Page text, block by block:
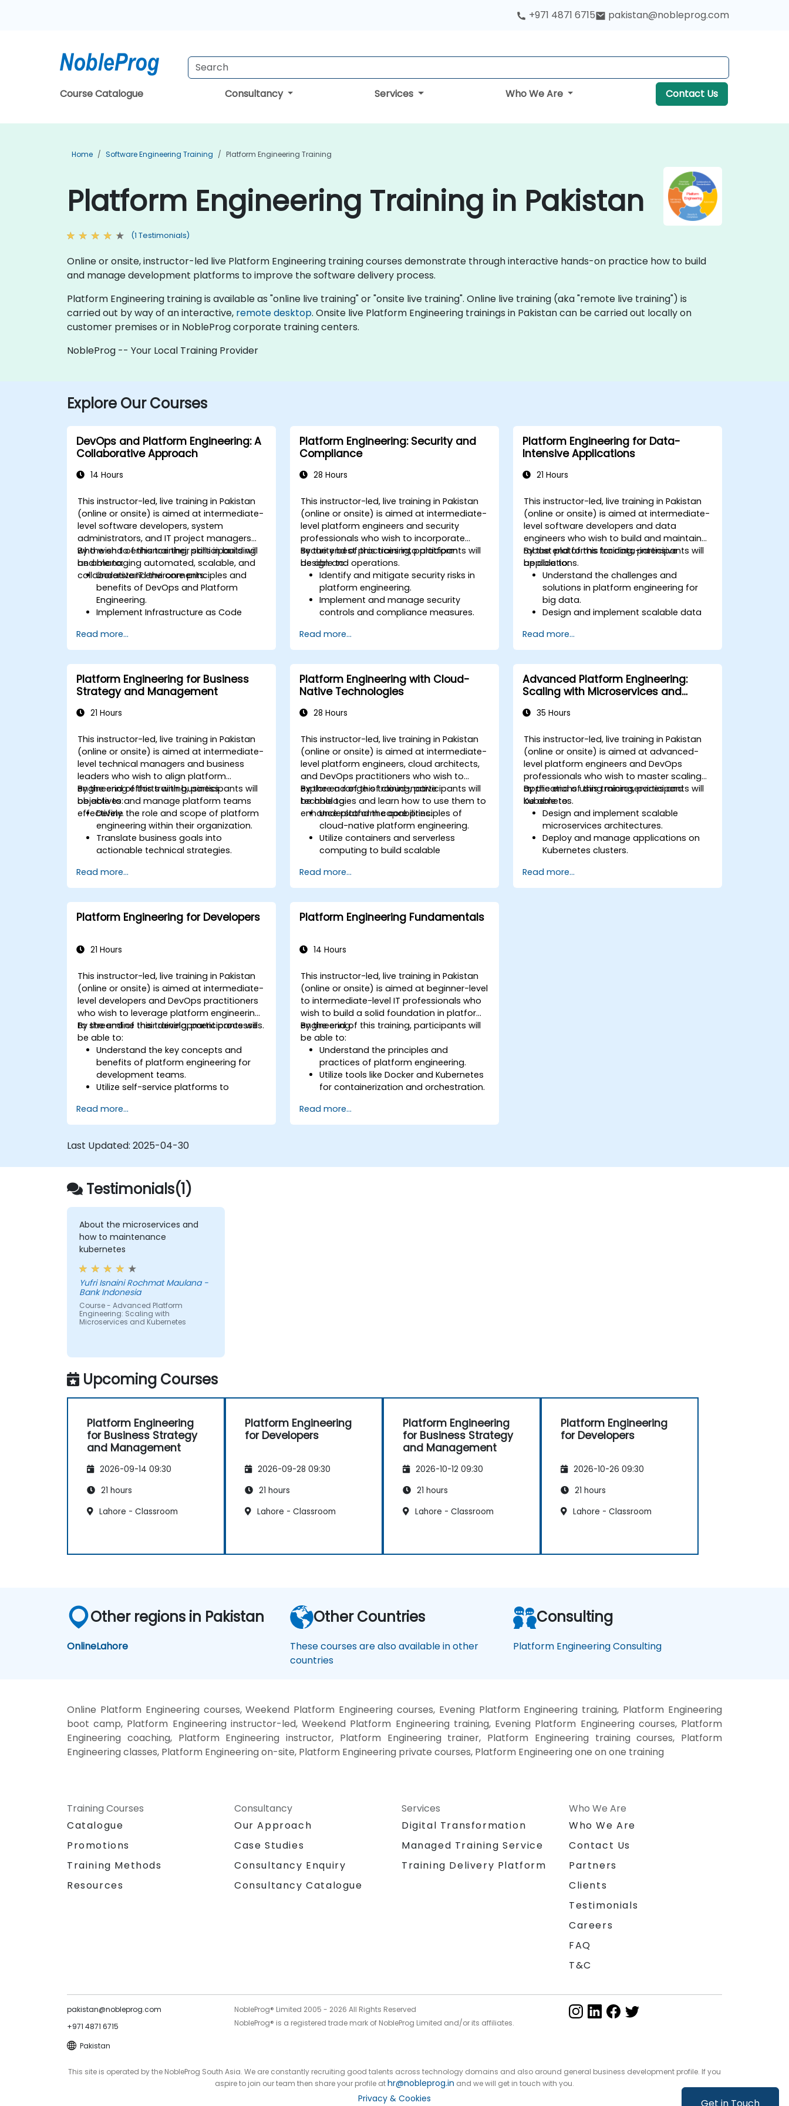
+971 4871 6715 pakistan@nobleprog.com
Course Catalogue Consultancy Services Who We Are Contact Us
Home Software Engineering Training Platform Engineering Training
Platform Engineering Training in Pakistan
(1 Testimonials)
Online or onsite, instructor-led live Platform Engineering training courses demonstrate through interactive hands-on practice how to build
and manage development platforms to improve the software delivery process.
Platform Engineering training is available as "online live training" or "onsite live training". Online live training (aka "remote live training") is
carried out by way of an interactive, remote desktop. Onsite live Platform Engineering trainings in Pakistan can be carried out locally on
customer premises or in NobleProg corporate training centers.
NobleProg -- Your Local Training Provider
Explore Our Courses
DevOps and Platform Engineering: A
Collaborative Approach
14 Hours
This instructor-led, live training in Pakistan
(online or onsite) is aimed at intermediate-
level software developers, system
administrators, and IT project managers
who wish to enhance their skills in building
and managing automated, scalable, and
collaborative IT environments.
By the end of this training, participants will
be able to:
Understand the core principles and
benefits of DevOps and Platform
Engineering.
Implement Infrastructure as Code
of IT infrastructure.
Build and maintain Continuous
Integration and Continuous Delivery
(CI/CD) pipelines.
Deploy and manage microservices
using containerization tools like Docker
and Kubernetes.
software development lifecycle with
DevSecOps.
Apply observability techniques to
monitor and improve system reliability.
Read more...
Platform Engineering: Security and
Compliance
28 Hours
This instructor-led, live training in Pakistan
(online or onsite) is aimed at intermediate-
level platform engineers and security
professionals who wish to incorporate
security best practices into platform
design and operations.
By the end of this training, participants will
be able to:
Identify and mitigate security risks in
platform engineering.
Implement and manage security
controls and compliance measures.
compliance as foundational elements.
Conduct security audits and
assessments to ensure continuous
protection.
Respond effectively to security
incidents and recover operations.
Read more...
Platform Engineering for Data-
Intensive Applications
21 Hours
This instructor-led, live training in Pakistan
(online or onsite) is aimed at intermediate-
level software developers and data
engineers who wish to build and maintain
robust platforms for data-intensive
applications.
By the end of this training, participants will
be able to:
Understand the challenges and
solutions in platform engineering for
big data.
Design and implement scalable data
Utilize big data frameworks like Hadoop
and Spark effectively.
Develop real-time analytics solutions
using streaming data.
Orchestrate complex data workflows
with tools like Apache Airflow.
Read more...
Platform Engineering for Business
Strategy and Management
21 Hours
This instructor-led, live training in Pakistan
(online or onsite) is aimed at intermediate-
level technical managers and business
leaders who wish to align platform
engineering efforts with business
objectives and manage platform teams
effectively.
By the end of this training, participants will
be able to:
Define the role and scope of platform
engineering within their organization.
Translate business goals into
actionable technical strategies.
engineering teams.
Design and implement scalable and
resilient platform architectures.
Measure and analyze the success of
platform initiatives.
Read more...
Platform Engineering with Cloud-
Native Technologies
28 Hours
This instructor-led, live training in Pakistan
(online or onsite) is aimed at intermediate-
level platform engineers, cloud architects,
and DevOps practitioners who wish to
explore a range of cloud-native
technologies and learn how to use them to
enhance platform capabilities.
By the end of this training, participants will
be able to:
Understand the core principles of
cloud-native platform engineering.
Utilize containers and serverless
computing to build scalable
Implement CI/CD pipelines in a cloud
environment.
Monitor and manage cloud-native
applications effectively.
Apply security and compliance best
Read more...
Advanced Platform Engineering:
Scaling with Microservices and
35 Hours
This instructor-led, live training in Pakistan
(online or onsite) is aimed at advanced-
level platform engineers and DevOps
professionals who wish to master scaling
applications using microservices and
Kubernetes.
By the end of this training, participants will
be able to:
Design and implement scalable
microservices architectures.
Deploy and manage applications on
Kubernetes clusters.
deployment.
Monitor and maintain the health of
Read more...
Platform Engineering for Developers
21 Hours
This instructor-led, live training in Pakistan
(online or onsite) is aimed at intermediate-
level developers and DevOps practitioners
who wish to leverage platform engineering
to streamline their development processes.
By the end of this training, participants will
be able to:
Understand the key concepts and
benefits of platform engineering for
development teams.
Utilize self-service platforms to
Implement automation in their
development workflows.
orchestration to manage application
practices into their development
pipelines.
Read more...
Platform Engineering Fundamentals
14 Hours
This instructor-led, live training in Pakistan
(online or onsite) is aimed at beginner-level
to intermediate-level IT professionals who
wish to build a solid foundation in platform
engineering.
By the end of this training, participants will
be able to:
Understand the principles and
practices of platform engineering.
Utilize tools like Docker and Kubernetes
for containerization and orchestration.
developer platforms (IDPs) for
improved efficiency.
Read more...
Last Updated: 2025-04-30
Testimonials(1)
About the microservices and
how to maintenance
kubernetes
Yufri Isnaini Rochmat Maulana -
Bank Indonesia
Course - Advanced Platform
Engineering: Scaling with
Microservices and Kubernetes
Upcoming Courses
Platform Engineering
for Business Strategy
and Management
2026-09-14 09:30
21 hours
Lahore - Classroom
Platform Engineering
for Developers
2026-09-28 09:30
21 hours
Lahore - Classroom
Platform Engineering
for Business Strategy
and Management
2026-10-12 09:30
21 hours
Lahore - Classroom
Platform Engineering
for Developers
2026-10-26 09:30
21 hours
Lahore - Classroom
Other regions in Pakistan
OnlineLahore
Other Countries
These courses are also available in other
countries
Consulting
Platform Engineering Consulting
Online Platform Engineering courses, Weekend Platform Engineering courses, Evening Platform Engineering training, Platform Engineering
boot camp, Platform Engineering instructor-led, Weekend Platform Engineering training, Evening Platform Engineering courses, Platform
Engineering coaching, Platform Engineering instructor, Platform Engineering trainer, Platform Engineering training courses, Platform
Engineering classes, Platform Engineering on-site, Platform Engineering private courses, Platform Engineering one on one training
Training Courses
Catalogue
Promotions
Training Methods
Resources
Consultancy
Our Approach
Case Studies
Consultancy Enquiry
Consultancy Catalogue
Services
Digital Transformation
Managed Training Service
Training Delivery Platform
Who We Are
Who We Are
Contact Us
Partners
Clients
Testimonials
Careers
FAQ
T&C
pakistan@nobleprog.com
+971 4871 6715
Pakistan
NobleProg® Limited 2005 - 2026 All Rights Reserved
NobleProg® is a registered trade mark of NobleProg Limited and/or its affiliates.
This site is operated by the NobleProg South Asia. We are constantly recruiting good talents across technology domains and also around general business development profile. If you
aspire to join our team then share your profile athr@nobleprog.in and we will get in touch with you.
Privacy & Cookies